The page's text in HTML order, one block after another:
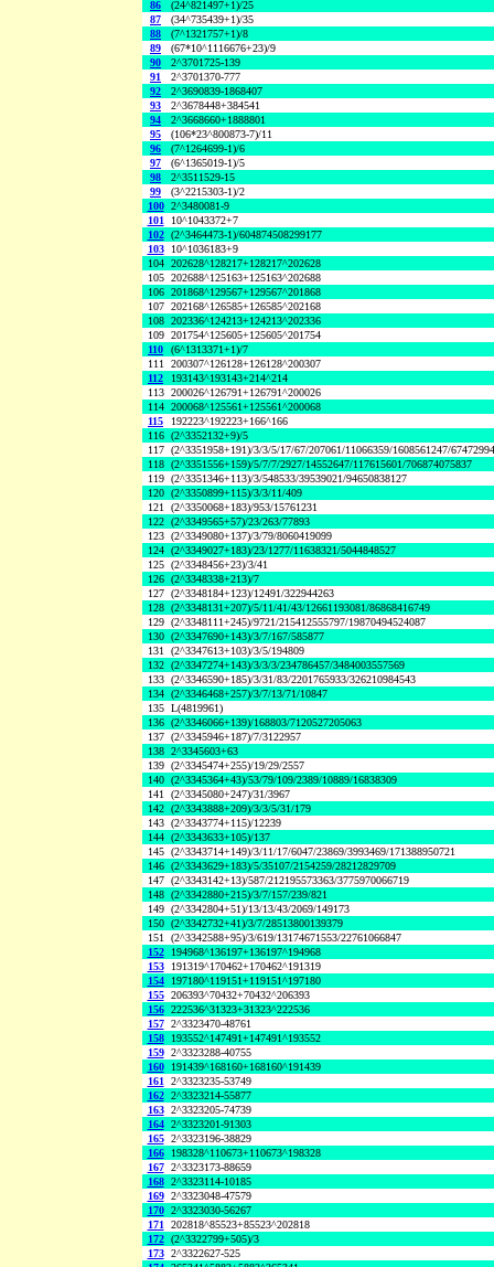
86
(24^821497+1)/25
87
(34^735439+1)/35
88
(7^1321757+1)/8
89
(67*10^1116676+23)/9
90
2^3701725-139
91
2^3701370-777
92
2^3690839-1868407
93
2^3678448+384541
94
2^3668660+1888801
95
(106*23^800873-7)/11
96
(7^1264699-1)/6
97
(6^1365019-1)/5
98
2^3511529-15
99
(3^2215303-1)/2
100 2^3480081-9
101
10^1043372+7
102 (2^3464473-1)/604874508299177
103
10^1036183+9
104 202628^128217+128217^202628
105 202688^125163+125163^202688
106 201868^129567+129567^201868
107 202168^126585+126585^202168
108 202336^124213+124213^202336
109 201754^125605+125605^201754
110
(6^1313371+1)/7
111 200307^126128+126128^200307
112
193143^193143+214^214
113 200026^126791+126791^200026
114 200068^125561+125561^200068
115
192223^192223+166^166
116 (2^3352132+9)/5
117 (2^3351958+191)/3/3/5/17/67/207061/11066359/1608561247/
118 (2^3351556+159)/5/7/7/2927/14552647/117615601/706874075837
119 (2^3351346+113)/3/548533/39539021/94650838127
120 (2^3350899+115)/3/3/11/409
121 (2^3350068+183)/953/15761231
122 (2^3349565+57)/23/263/77893
123 (2^3349080+137)/3/79/8060419099
124 (2^3349027+183)/23/1277/11638321/5044848527
125 (2^3348456+23)/3/41
126 (2^3348338+213)/7
127 (2^3348184+123)/12491/322944263
128 (2^3348131+207)/5/11/41/43/12661193081/86868416749
129 (2^3348111+245)/9721/215412555797/19870494524087
130 (2^3347690+143)/3/7/167/585877
131 (2^3347613+103)/3/5/194809
132 (2^3347274+143)/3/3/3/234786457/3484003557569
133 (2^3346590+185)/3/31/83/2201765933/326210984543
134 (2^3346468+257)/3/7/13/71/10847
135 L(4819961)
136 (2^3346066+139)/168803/7120527205063
137 (2^3345946+187)/7/3122957
138 2^3345603+63
139 (2^3345474+255)/19/29/2557
140 (2^3345364+43)/53/79/109/2389/10889/16838309
141 (2^3345080+247)/31/3967
142 (2^3343888+209)/3/3/5/31/179
143 (2^3343774+115)/12239
144 (2^3343633+105)/137
145 (2^3343714+149)/3/11/17/6047/23869/3993469/171388950721
146 (2^3343629+183)/5/35107/2154259/28212829709
147 (2^3343142+13)/587/212195573363/3775970066719
148 (2^3342880+215)/3/7/157/239/821
149 (2^3342804+51)/13/13/43/2069/149173
150 (2^3342732+41)/3/7/28513800139379
151 (2^3342588+95)/3/619/13174671553/22761066847
152
194968^136197+136197^194968
153
191319^170462+170462^191319
154
197180^119151+119151^197180
155 206393^70432+70432^206393
156 222536^31323+31323^222536
157 2^3323470-48761
158
193552^147491+147491^193552
159 2^3323288-40755
160
191439^168160+168160^191439
161 2^3323235-53749
162 2^3323214-55877
163 2^3323205-74739
164 2^3323201-91303
165 2^3323196-38829
166
198328^110673+110673^198328
167 2^3323173-88659
168 2^3323114-10185
169 2^3323048-47579
170 2^3323030-56267
171 202818^85523+85523^202818
172 (2^3322799+505)/3
173 2^3322627-525